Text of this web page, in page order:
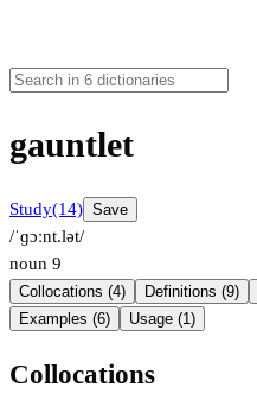
gauntlet
Study(14) Save
/ˈɡɔːnt.lət/
noun 9
Collocations (4) Definitions (9)
Examples (6)
Usage (1)
Collocations